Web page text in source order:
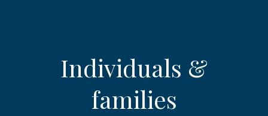
Individuals &
families